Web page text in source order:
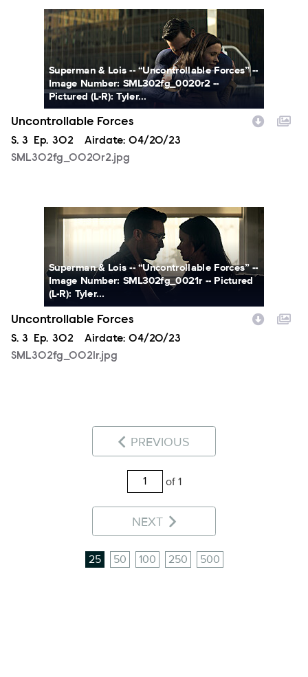
SML302fg_0020r2.jpg
Superman & Lois -- “Uncontrollable Forces” --
Image Number: SML302fg_0020r2 --
Pictured (L-R): Tyler...
Uncontrollable Forces
Season
S. 3 Episode
Ep. 302 Airdate: 04/20/23
SML302fg_0020r2.jpg
SML302fg_0021r.jpg
Superman & Lois -- “Uncontrollable Forces” --
Image Number: SML302fg_0021r -- Pictured
(L-R): Tyler...
Uncontrollable Forces
Season
S. 3 Episode
Ep. 302 Airdate: 04/20/23
SML302fg_0021r.jpg
PREVIOUS
of 1
NEXT
25 50 100 250 500